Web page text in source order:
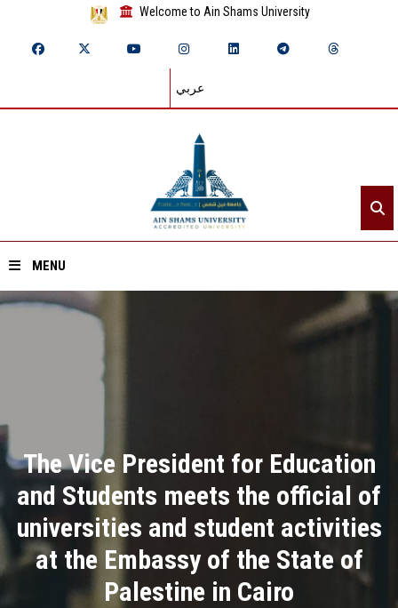
Welcome to Ain Shams University
عربي
MENU
Academics
Research
Health Care
The Vice President for Education
and Students meets the official of
universities and student activities
at the Embassy of the State of
Palestine in Cairo